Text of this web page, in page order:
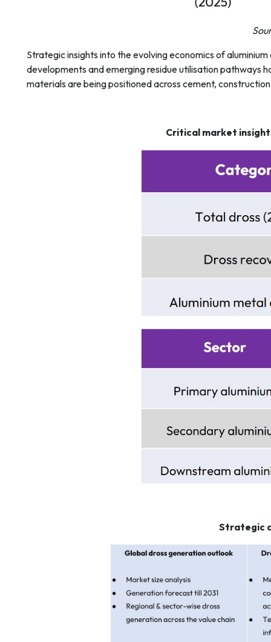
Strategic insights into the evolving economics of
developments and emerging residue utilisation pathways
materials are being positioned across cement,
Critical market
Strategic